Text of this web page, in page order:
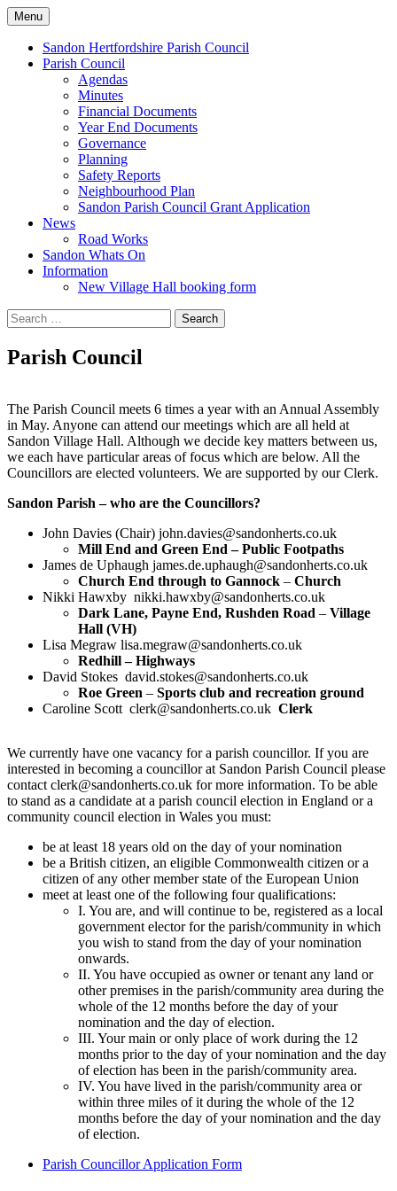
Skip
to
content
Sandon Hertfordshire
Menu
Sandon Hertfordshire Parish Council
Parish Council
Agendas
Minutes
Financial Documents
Year End Documents
Governance
Planning
Safety Reports
Neighbourhood Plan
Sandon Parish Council Grant Application
News
Road Works
Sandon Whats On
Information
New Village Hall booking form
Search
for:
Parish Council
The Parish Council meets 6 times a year with an Annual Assembly
in May. Anyone can attend our meetings which are all held at
Sandon Village Hall. Although we decide key matters between us,
we each have particular areas of focus which are below. All the
Councillors are elected volunteers. We are supported by our Clerk.
Sandon Parish – who are the Councillors?
John Davies (Chair) john.davies@sandonherts.co.uk
Mill End and Green End – Public Footpaths
James de Uphaugh james.de.uphaugh@sandonherts.co.uk
Church End through to Gannock – Church
Nikki Hawxby nikki.hawxby@sandonherts.co.uk
Dark Lane, Payne End, Rushden Road – Village
Hall (VH)
Lisa Megraw lisa.megraw@sandonherts.co.uk
Redhill – Highways
David Stokes david.stokes@sandonherts.co.uk
Roe Green – Sports club and recreation ground
Caroline Scott clerk@sandonherts.co.uk Clerk
We currently have one vacancy for a parish councillor. If you are
interested in becoming a councillor at Sandon Parish Council please
contact clerk@sandonherts.co.uk for more information. To be able
to stand as a candidate at a parish council election in England or a
community council election in Wales you must:
be at least 18 years old on the day of your nomination
be a British citizen, an eligible Commonwealth citizen or a
citizen of any other member state of the European Union
meet at least one of the following four qualifications:
I. You are, and will continue to be, registered as a local
government elector for the parish/community in which
you wish to stand from the day of your nomination
onwards.
II. You have occupied as owner or tenant any land or
other premises in the parish/community area during the
whole of the 12 months before the day of your
nomination and the day of election.
III. Your main or only place of work during the 12
months prior to the day of your nomination and the day
of election has been in the parish/community area.
IV. You have lived in the parish/community area or
within three miles of it during the whole of the 12
months before the day of your nomination and the day
of election.
Parish Councillor Application Form